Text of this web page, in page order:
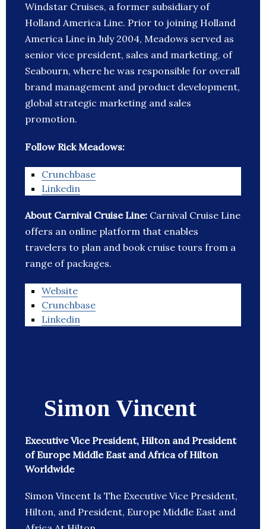
Windstar Cruises, a former subsidiary of
Holland America Line. Prior to joining Holland
America Line in July 2004, Meadows served as
senior vice president, sales and marketing, of
Seabourn, where he was responsible for overall
brand management and product development,
global strategic marketing and sales
promotion.
Follow Rick Meadows:
Crunchbase
Linkedin
About Carnival Cruise Line: Carnival Cruise Line
offers an online platform that enables
travelers to plan and book cruise tours from a
range of packages.
Website
Crunchbase
Linkedin
Simon Vincent
Executive Vice President, Hilton and President
of Europe Middle East and Africa of Hilton
Worldwide
Simon Vincent Is The Executive Vice President,
Hilton, and President, Europe Middle East and